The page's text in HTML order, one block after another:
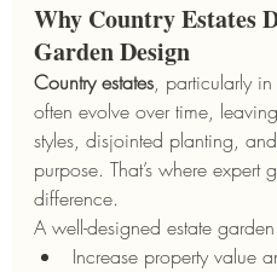
Why Country Estates
Garden Design
Country estates, particularly
often evolve over time,
styles, disjointed planting,
purpose. That’s where expert
difference.
A well-designed estate
Increase property value